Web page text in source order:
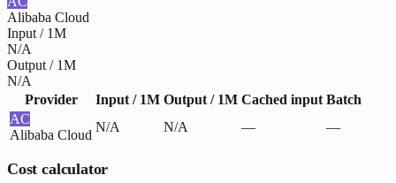
Alibaba Cloud
Input / 1M
N/A
Output / 1M
N/A
Provider
Input / 1M Output / 1M Cached input Batch
AC
Alibaba Cloud
N/A N/A — —
Cost calculator